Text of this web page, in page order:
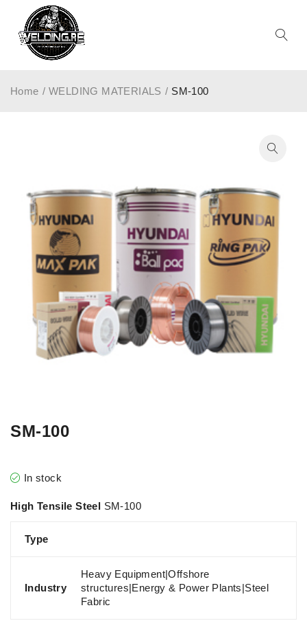
Home / WELDING MATERIALS / SM-100
SM-100
In stock
High Tensile Steel SM-100
Type
Industry
Heavy Equipment|Offshore
structures|Energy & Power Plants|Steel
Fabric